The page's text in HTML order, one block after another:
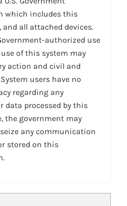
which includes this
all attached devices.
authorized use
of this system may
action and civil and
users have no
regarding any
processed by this
the government may
any communication
stored on this